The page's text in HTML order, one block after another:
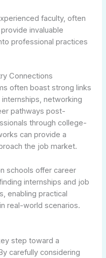
faculty, often
invaluable
professional practices
Connections
often boast strong links
networking
pathways post-
through college-
can provide a
the job market.
schools offer career
internships and job
enabling practical
real-world scenarios.
step toward a
carefully considering